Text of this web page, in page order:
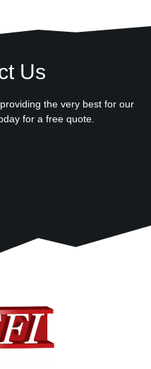
Us
the very best for our
for a free quote.